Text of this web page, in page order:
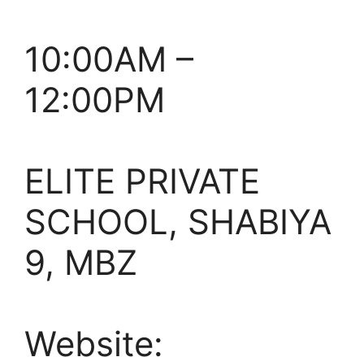
10:00AM –
12:00PM
ELITE PRIVATE
SCHOOL, SHABIYA
9, MBZ
Website: